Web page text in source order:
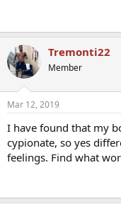
Tremonti22
Member
Mar 12, 2019
I have found that my
cypionate, so yes
feelings. Find what